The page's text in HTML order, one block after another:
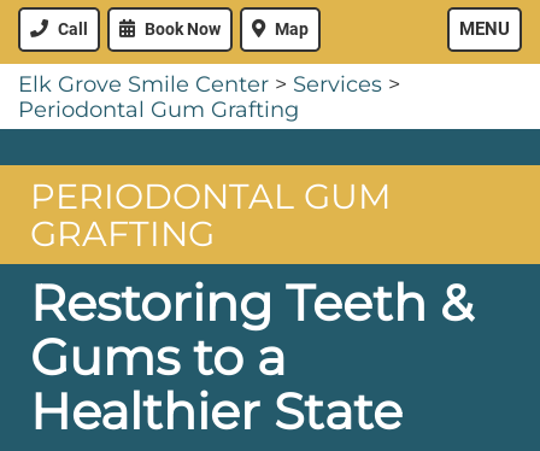
MENU
Call Book Now Map
Elk Grove Smile Center > Services >
Periodontal Gum Grafting
PERIODONTAL GUM
GRAFTING
Restoring Teeth &
Gums to a
Healthier State